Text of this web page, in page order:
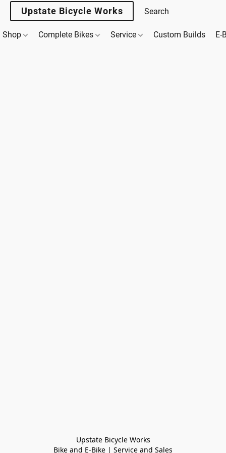
Upstate Bicycle Works
Shop Complete Bikes Service Custom Builds E-
Upstate Bicycle Works
Bike and E-Bike | Service and Sales